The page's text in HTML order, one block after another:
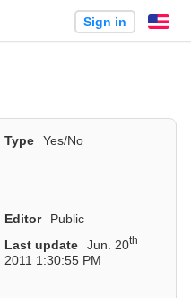
Sign in
Type
Yes/No
Editor
Public
Last update Jun. 20th
2011 1:30:55 PM